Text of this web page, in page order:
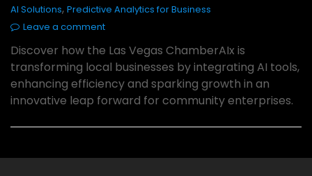
AI Solutions, Predictive Analytics for Business
Leave a comment
Discover how the Las Vegas ChamberAIx is
transforming local businesses by integrating AI tools,
enhancing efficiency and sparking growth in an
innovative leap forward for community enterprises.